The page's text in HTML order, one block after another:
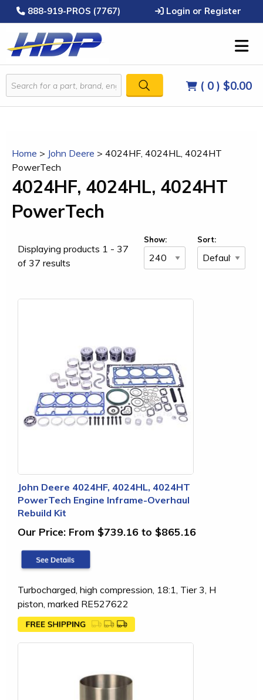
888-919-PROS (7767) Login or Register
( 0 ) $0.00
Home > John Deere > 4024HF, 4024HL, 4024HT
PowerTech
4024HF, 4024HL, 4024HT
PowerTech
Displaying products 1 - 37
of 37 results
Show: Sort:
John Deere 4024HF, 4024HL, 4024HT
PowerTech Engine Inframe-Overhaul
Rebuild Kit
Our Price: From $739.16 to $865.16
Turbocharged, high compression, 18:1, Tier 3, H
piston, marked RE527622